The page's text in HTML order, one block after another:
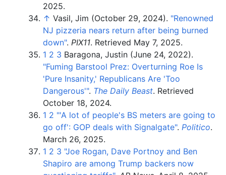
2025.
↑ Vasil, Jim (October 29, 2024). "Renowned
NJ pizzeria nears return after being burned
down". PIX11. Retrieved May 7, 2025.
1 2 3 Baragona, Justin (June 24, 2022).
"Fuming Barstool Prez: Overturning Roe Is
'Pure Insanity,' Republicans Are 'Too
Dangerous'". The Daily Beast. Retrieved
October 18, 2024.
1 2 "'A lot of people's BS meters are going to
go off': GOP deals with Signalgate". Politico.
March 26, 2025.
1 2 3 "Joe Rogan, Dave Portnoy and Ben
Shapiro are among Trump backers now